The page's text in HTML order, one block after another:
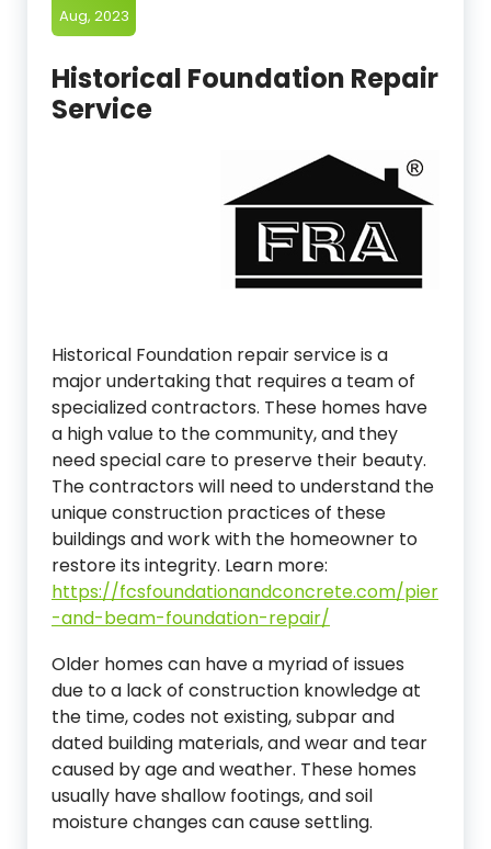
Aug, 2023
Historical Foundation Repair
Service
Historical Foundation repair service is a
major undertaking that requires a team of
specialized contractors. These homes have
a high value to the community, and they
need special care to preserve their beauty.
The contractors will need to understand the
unique construction practices of these
buildings and work with the homeowner to
restore its integrity. Learn more:
https://fcsfoundationandconcrete.com/pier
-and-beam-foundation-repair/
Older homes can have a myriad of issues
due to a lack of construction knowledge at
the time, codes not existing, subpar and
dated building materials, and wear and tear
caused by age and weather. These homes
usually have shallow footings, and soil
moisture changes can cause settling.